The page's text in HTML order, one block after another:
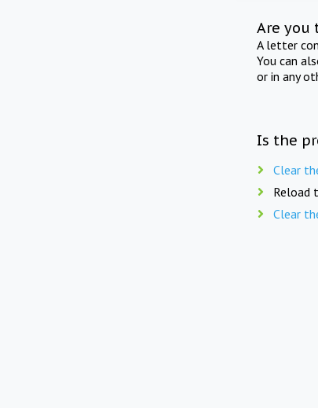
Are you
A letter
You can
or in any
Is the
Clear
Reload
Clear